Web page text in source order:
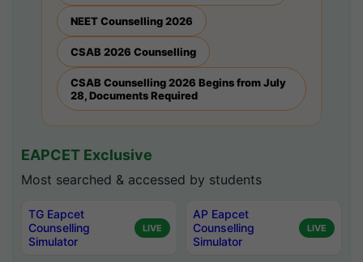
NEET Counselling 2026
CSAB 2026 Counselling
CSAB Counselling 2026 Begins from July
28, Documents Required
EAPCET Exclusive
Most searched & accessed by students
TG Eapcet
Counselling
Simulator
LIVE
AP Eapcet
Counselling
Simulator
LIVE